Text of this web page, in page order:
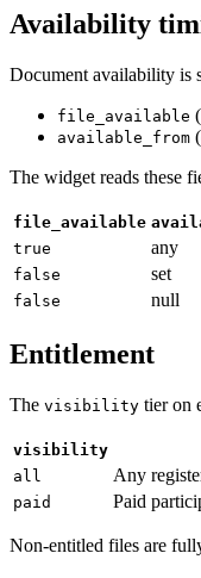
Availability
Document availability is
file_available
available_from
The widget reads these
file_available
true any
false set
false null
Entitlement
The visibility tier on
visibility
all Any
paid Paid
Non-entitled files are